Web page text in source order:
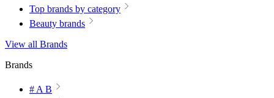
Top brands by category
Beauty brands
View all Brands
Brands
# A B